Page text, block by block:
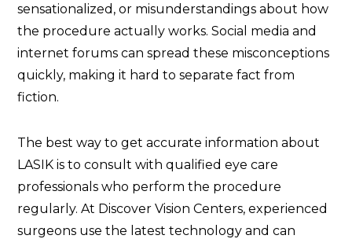
sensationalized, or misunderstandings about how
the procedure actually works. Social media and
internet forums can spread these misconceptions
quickly, making it hard to separate fact from
fiction.
The best way to get accurate information about
LASIK is to consult with qualified eye care
professionals who perform the procedure
regularly. At Discover Vision Centers, experienced
surgeons use the latest technology and can